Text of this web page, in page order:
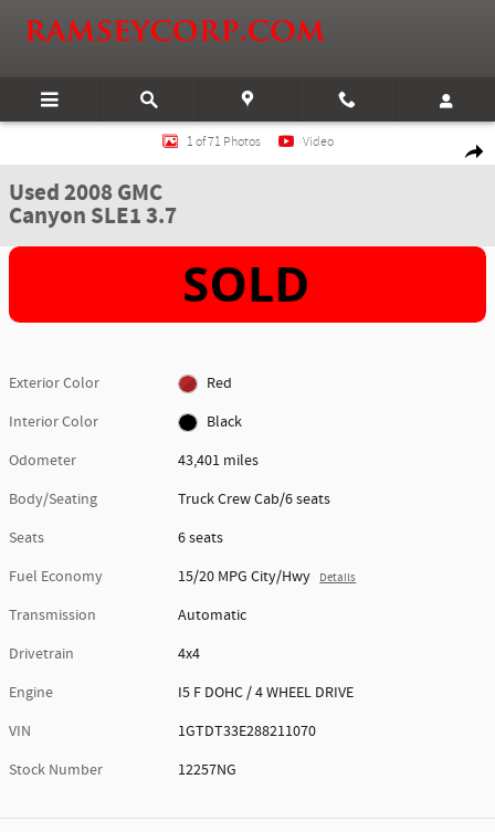
Used 2008 GMC Canyon SLE1 3.7 Truck Crew Cab Photo 1 of 71
1 of 71 Photos Video
Used 2008 GMC
Canyon SLE1 3.7
Exterior Color
Red
Interior Color
Black
Odometer
43,401 miles
Body/Seating
Truck Crew Cab/6 seats
Seats
6 seats
Fuel Economy
15/20 MPG City/Hwy Details
Transmission
Automatic
Drivetrain
4x4
Engine
I5 F DOHC / 4 WHEEL DRIVE
VIN
1GTDT33E288211070
Stock Number
12257NG